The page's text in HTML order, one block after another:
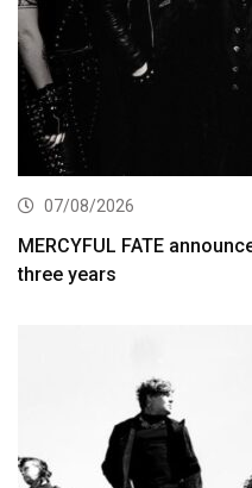
07/08/2026
MERCYFUL FATE
three years